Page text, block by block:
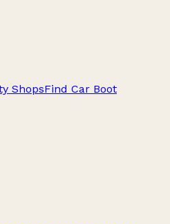
ShopsFind Car Boot